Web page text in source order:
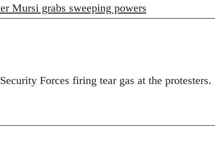
Mursi grabs sweeping powers
Forces firing tear gas at the protesters.